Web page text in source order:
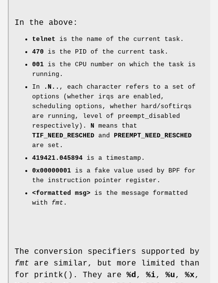
In the above:
telnet is the name of the current task.
470 is the PID of the current task.
001 is the CPU number on which the task is
running.
In
.N.. , each character refers to a set of
options (whether irqs are enabled,
scheduling options, whether hard/softirqs
are running, level of preempt_disabled
respectively). N means that
TIF_NEED_RESCHED and PREEMPT_NEED_RESCHED
are set.
419421.045894 is a timestamp.
0x00000001 is a fake value used by BPF for
the instruction pointer register.
<formatted msg> is the message formatted
with fmt .
The conversion specifiers supported by
fmt are similar, but more limited than
for printk(). They are %d , %i, %u, %x,